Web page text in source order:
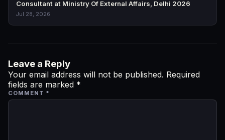
Consultant at Ministry Of External Affairs, Delhi 2026
Jul 28, 2026
Leave a Reply
Your email address will not be published. Required
fields are marked *
COMMENT *